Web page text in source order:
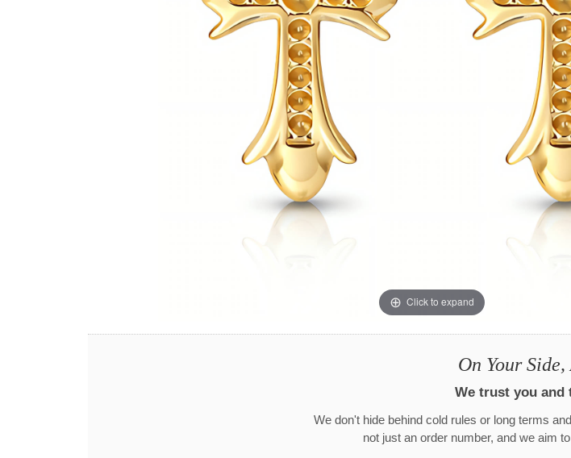
Click to expand
On Your
We trust you and
We don't hide behind cold rules or long terms
not just an order number, and we aim